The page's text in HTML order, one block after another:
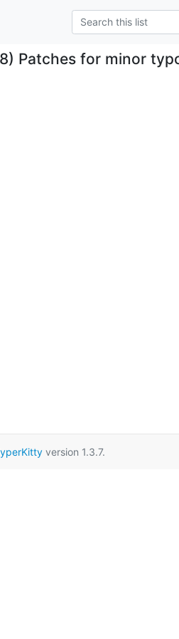
Patches for minor
version 1.3.7.